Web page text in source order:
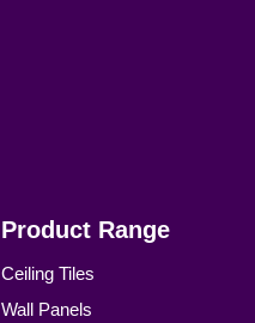
Product Range
Ceiling Tiles
Wall Panels